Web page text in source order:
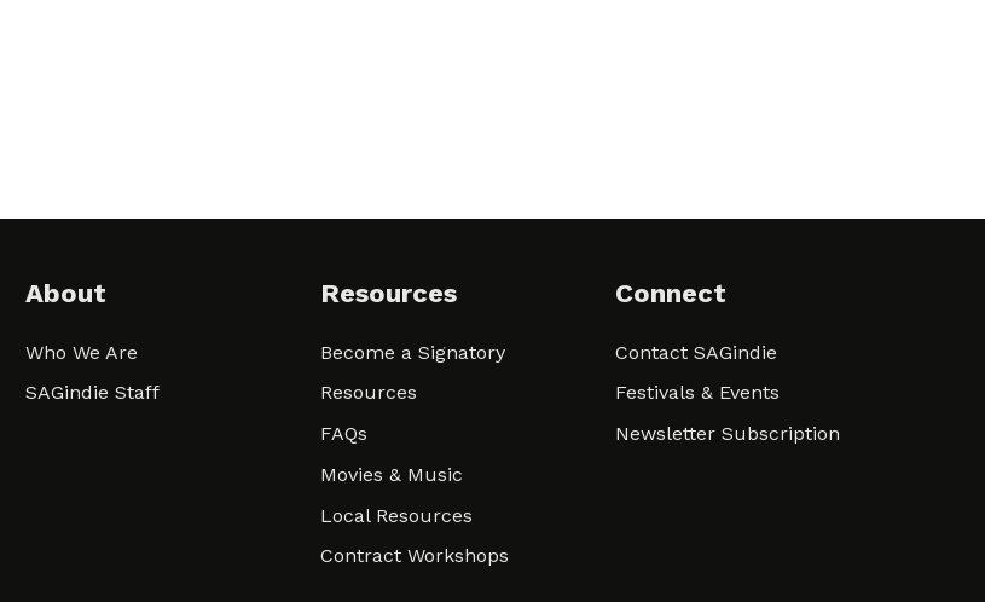
About
Who We Are
SAGindie Staff
Resources
Become a Signatory
Resources
FAQs
Movies & Music
Local Resources
Contract Workshops
Connect
Contact SAGindie
Festivals & Events
Newsletter Subscription